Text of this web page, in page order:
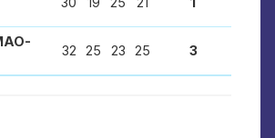
32 25 23 25 3